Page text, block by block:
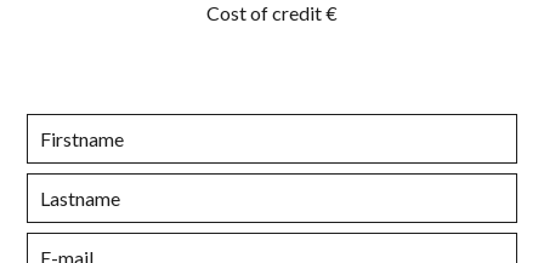
Cost of credit€